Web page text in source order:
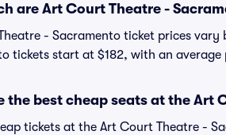
are Art Court Theatre -
- Sacramento ticket prices
tickets start at $182, with an average
the best cheap seats at the Art
tickets at the Art Court Theatre -